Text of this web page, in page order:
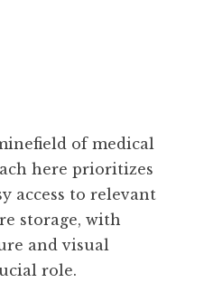
of medical
here prioritizes
access to relevant
storage, with
and visual
role.